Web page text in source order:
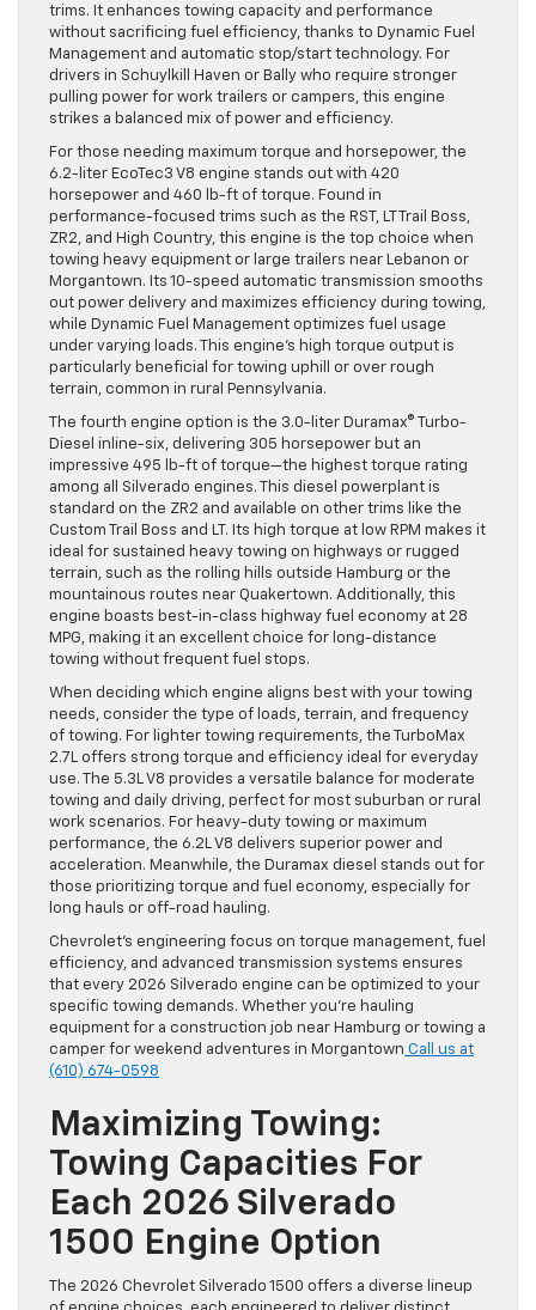
trims. It enhances towing capacity and performance
without sacrificing fuel efficiency, thanks to Dynamic Fuel
Management and automatic stop/start technology. For
drivers in Schuylkill Haven or Bally who require stronger
pulling power for work trailers or campers, this engine
strikes a balanced mix of power and efficiency.
For those needing maximum torque and horsepower, the
6.2-liter EcoTec3 V8 engine stands out with 420
horsepower and 460 lb-ft of torque. Found in
performance-focused trims such as the RST, LT Trail Boss,
ZR2, and High Country, this engine is the top choice when
towing heavy equipment or large trailers near Lebanon or
Morgantown. Its 10-speed automatic transmission smooths
out power delivery and maximizes efficiency during towing,
while Dynamic Fuel Management optimizes fuel usage
under varying loads. This engine’s high torque output is
particularly beneficial for towing uphill or over rough
terrain, common in rural Pennsylvania.
The fourth engine option is the 3.0-liter Duramax® Turbo-
Diesel inline-six, delivering 305 horsepower but an
impressive 495 lb-ft of torque—the highest torque rating
among all Silverado engines. This diesel powerplant is
standard on the ZR2 and available on other trims like the
Custom Trail Boss and LT. Its high torque at low RPM makes it
ideal for sustained heavy towing on highways or rugged
terrain, such as the rolling hills outside Hamburg or the
mountainous routes near Quakertown. Additionally, this
engine boasts best-in-class highway fuel economy at 28
MPG, making it an excellent choice for long-distance
towing without frequent fuel stops.
When deciding which engine aligns best with your towing
needs, consider the type of loads, terrain, and frequency
of towing. For lighter towing requirements, the TurboMax
2.7L offers strong torque and efficiency ideal for everyday
use. The 5.3L V8 provides a versatile balance for moderate
towing and daily driving, perfect for most suburban or rural
work scenarios. For heavy-duty towing or maximum
performance, the 6.2L V8 delivers superior power and
acceleration. Meanwhile, the Duramax diesel stands out for
those prioritizing torque and fuel economy, especially for
long hauls or off-road hauling.
Chevrolet’s engineering focus on torque management, fuel
efficiency, and advanced transmission systems ensures
that every 2026 Silverado engine can be optimized to your
specific towing demands. Whether you’re hauling
equipment for a construction job near Hamburg or towing a
camper for weekend adventures in Morgantown Call us at
(610) 674-0598
Maximizing Towing:
Towing Capacities For
Each 2026 Silverado
1500 Engine Option
The 2026 Chevrolet Silverado 1500 offers a diverse lineup